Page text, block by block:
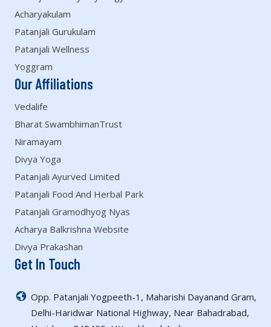
Acharyakulam
Patanjali Gurukulam
Patanjali Wellness
Yoggram
Our Affiliations
Vedalife
Bharat SwambhimanTrust
Niramayam
Divya Yoga
Patanjali Ayurved Limited
Patanjali Food And Herbal Park
Patanjali Gramodhyog Nyas
Acharya Balkrishna Website
Divya Prakashan
Get In Touch
Opp. Patanjali Yogpeeth-1, Maharishi Dayanand Gram,
Delhi-Haridwar National Highway, Near Bahadrabad,